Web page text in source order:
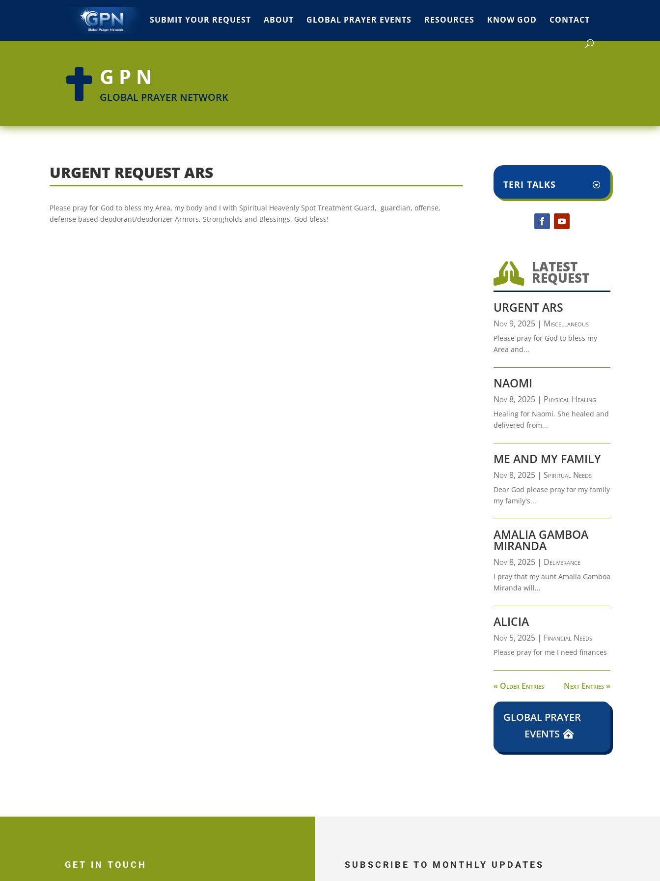
SUBMIT YOUR REQUEST ABOUT GLOBAL PRAYER EVENTS RESOURCES KNOW GOD CONTACT
 GPN
GLOBAL PRAYER NETWORK
URGENT REQUEST ARS
Please pray for God to bless my Area, my body and I with Spiritual Heavenly Spot Treatment Guard, guardian, offense,
defense based deodorant/deodorizer Armors, Strongholds and Blessings. God bless!
TERI TALKS
 LATEST
REQUEST
URGENT ARS
Nov 9, 2025| Miscellaneous
Please pray for God to bless my
Area and...
NAOMI
Nov 8, 2025| Physical Healing
Healing for Naomi. She healed and
delivered from...
ME AND MY FAMILY
Nov 8, 2025| Spiritual Needs
Dear God please pray for my family
my family's...
AMALIA GAMBOA
MIRANDA
Nov 8, 2025| Deliverance
I pray that my aunt Amalia Gamboa
Miranda will...
ALICIA
Nov 5, 2025| Financial Needs
Please pray for me I need finances
« Older Entries Next Entries »
GLOBAL PRAYER
EVENTS
GET IN TOUCH SUBSCRIBE TO MONTHLY UPDATES